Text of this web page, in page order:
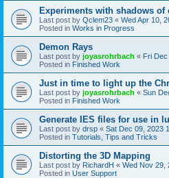
Experiments with shadows of
Last post by Qclem23 « Wed Apr 10,
Posted in Works in Progress
Demon Rays
Last post by joyasrohrbach « Fri
Posted in Finished Work
Just in time to light up the
Last post by joyasrohrbach « Sun
Posted in Finished Work
Generate IES files for use in
Last post by drsp « Sat Dec 09, 2023
Posted in Tutorials, Tips and Tricks
Distorting the 3D Mapping
Last post by RichardH « Wed Nov 29,
Posted in User Support